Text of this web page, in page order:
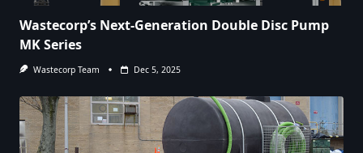
Wastecorp’s Next-Generation Double Disc Pump
MK Series
Wastecorp Team Dec 5, 2025